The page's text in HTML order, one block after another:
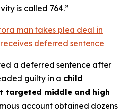
is called 764.”
man takes plea deal in
receives deferred sentence
a deferred sentence after
guilty in a child
targeted middle and high
account obtained dozens